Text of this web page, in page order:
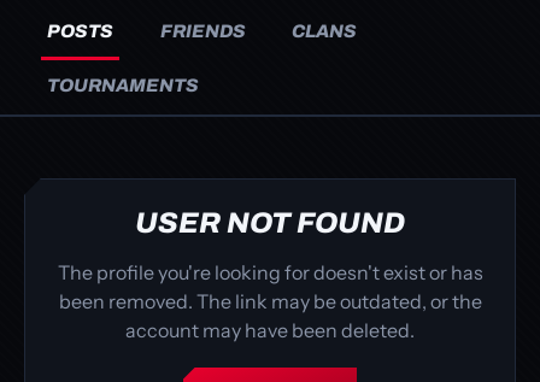
POSTS FRIENDS CLANS
TOURNAMENTS
USER NOT FOUND
The profile you're looking for doesn't exist or has
been removed. The link may be outdated, or the
account may have been deleted.